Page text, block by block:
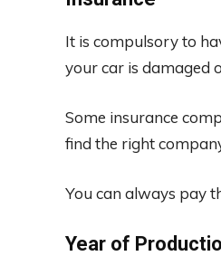
It is compulsory to
your car is damaged
Some insurance
find the right
You can always pay
Year of